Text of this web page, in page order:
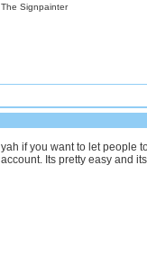
The Signpainter
yah if you want to let people
account. Its pretty easy and